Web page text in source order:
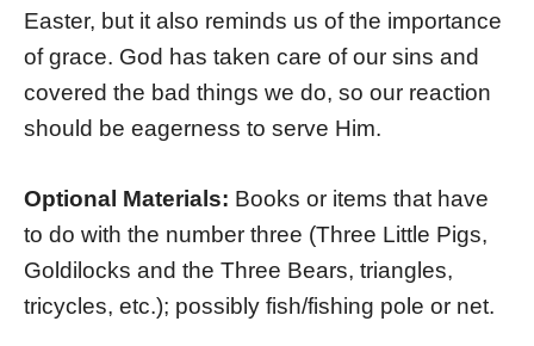
Easter, but it also reminds us of the importance
of grace. God has taken care of our sins and
covered the bad things we do, so our reaction
should be eagerness to serve Him.
Optional Materials: Books or items that have
to do with the number three (Three Little Pigs,
Goldilocks and the Three Bears, triangles,
tricycles, etc.); possibly fish/fishing pole or net.